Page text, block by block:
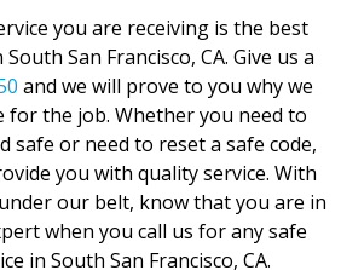
you are receiving is the best
San Francisco, CA. Give us a
and we will prove to you why we
for the job. Whether you need to
safe or need to reset a safe code,
you with quality service. With
our belt, know that you are in
when you call us for any safe
in South San Francisco, CA.